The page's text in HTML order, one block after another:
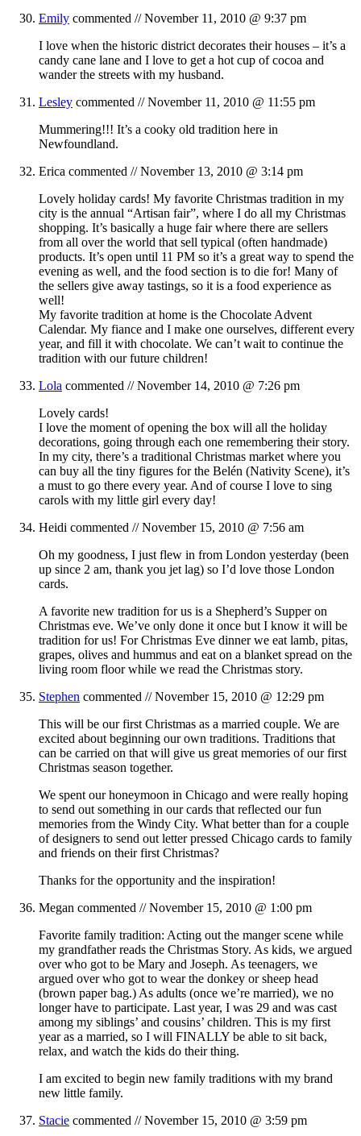
Emily commented //November 11, 2010 @ 9:37 pm
I love when the historic district decorates their houses – it’s a
candy cane lane and I love to get a hot cup of cocoa and
wander the streets with my husband.
Lesley commented //November 11, 2010 @ 11:55 pm
Mummering!!! It’s a cooky old tradition here in
Newfoundland.
Erica commented //November 13, 2010 @ 3:14 pm
Lovely holiday cards! My favorite Christmas tradition in my
city is the annual “Artisan fair”, where I do all my Christmas
shopping. It’s basically a huge fair where there are sellers
from all over the world that sell typical (often handmade)
products. It’s open until 11 PM so it’s a great way to spend the
evening as well, and the food section is to die for! Many of
the sellers give away tastings, so it is a food experience as
well!
My favorite tradition at home is the Chocolate Advent
Calendar. My fiance and I make one ourselves, different every
year, and fill it with chocolate. We can’t wait to continue the
tradition with our future children!
Lola commented //November 14, 2010 @ 7:26 pm
Lovely cards!
I love the moment of opening the box will all the holiday
decorations, going through each one remembering their story.
In my city, there’s a traditional Christmas market where you
can buy all the tiny figures for the Belén (Nativity Scene), it’s
a must to go there every year. And of course I love to sing
carols with my little girl every day!
Heidi commented //November 15, 2010 @ 7:56 am
Oh my goodness, I just flew in from London yesterday (been
up since 2 am, thank you jet lag) so I’d love those London
cards.
A favorite new tradition for us is a Shepherd’s Supper on
Christmas eve. We’ve only done it once but I know it will be
tradition for us! For Christmas Eve dinner we eat lamb, pitas,
grapes, olives and hummus and eat on a blanket spread on the
living room floor while we read the Christmas story.
Stephen commented //November 15, 2010 @ 12:29 pm
This will be our first Christmas as a married couple. We are
excited about beginning our own traditions. Traditions that
can be carried on that will give us great memories of our first
Christmas season together.
We spent our honeymoon in Chicago and were really hoping
to send out something in our cards that reflected our fun
memories from the Windy City. What better than for a couple
of designers to send out letter pressed Chicago cards to family
and friends on their first Christmas?
Thanks for the opportunity and the inspiration!
Megan commented //November 15, 2010 @ 1:00 pm
Favorite family tradition: Acting out the manger scene while
my grandfather reads the Christmas Story. As kids, we argued
over who got to be Mary and Joseph. As teenagers, we
argued over who got to wear the donkey or sheep head
(brown paper bag.) As adults (once we’re married), we no
longer have to participate. Last year, I was 29 and was cast
among my siblings’ and cousins’ children. This is my first
year as a married, so I will FINALLY be able to sit back,
relax, and watch the kids do their thing.
I am excited to begin new family traditions with my brand
new little family.
Stacie commented //November 15, 2010 @ 3:59 pm